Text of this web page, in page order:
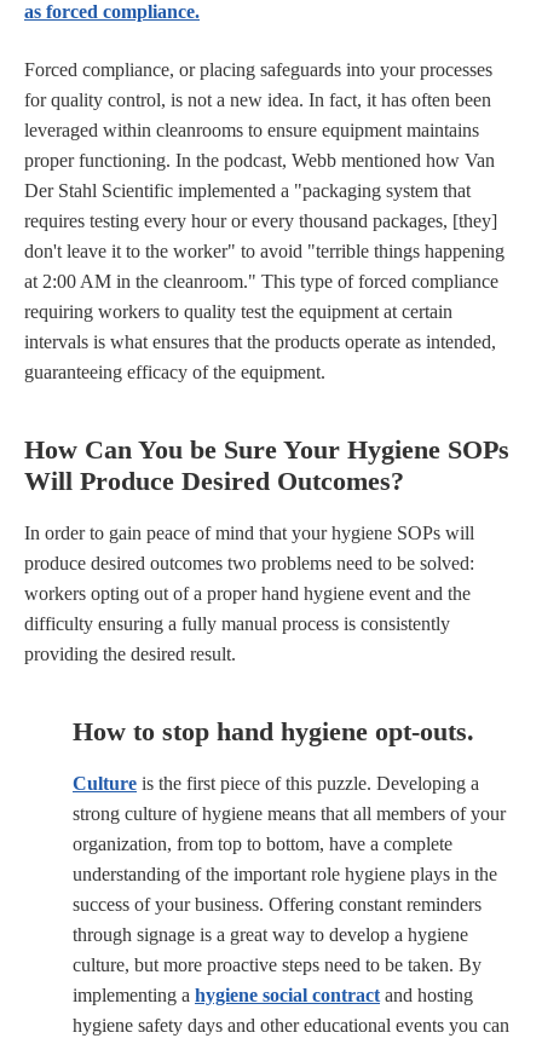
as forced compliance.
Forced compliance, or placing safeguards into your processes
for quality control, is not a new idea. In fact, it has often been
leveraged within cleanrooms to ensure equipment maintains
proper functioning. In the podcast, Webb mentioned how Van
Der Stahl Scientific implemented a "packaging system that
requires testing every hour or every thousand packages, [they]
don't leave it to the worker" to avoid "terrible things happening
at 2:00 AM in the cleanroom." This type of forced compliance
requiring workers to quality test the equipment at certain
intervals is what ensures that the products operate as intended,
guaranteeing efficacy of the equipment.
How Can You be Sure Your Hygiene SOPs
Will Produce Desired Outcomes?
In order to gain peace of mind that your hygiene SOPs will
produce desired outcomes two problems need to be solved:
workers opting out of a proper hand hygiene event and the
difficulty ensuring a fully manual process is consistently
providing the desired result.
How to stop hand hygiene opt-outs.
Culture is the first piece of this puzzle. Developing a
strong culture of hygiene means that all members of your
organization, from top to bottom, have a complete
understanding of the important role hygiene plays in the
success of your business. Offering constant reminders
through signage is a great way to develop a hygiene
culture, but more proactive steps need to be taken. By
implementing a hygiene social contract and hosting
hygiene safety days and other educational events you can